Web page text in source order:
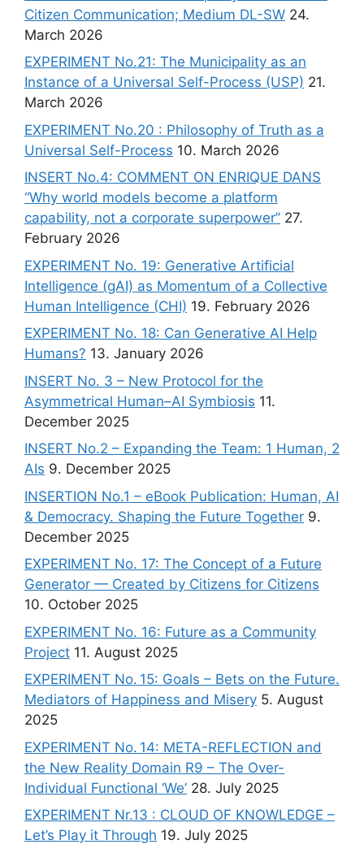
Citizen Communication; Medium DL-SW 24.
March 2026
EXPERIMENT No.21: The Municipality as an
Instance of a Universal Self-Process (USP) 21.
March 2026
EXPERIMENT No.20 : Philosophy of Truth as a
Universal Self-Process 10. March 2026
INSERT No.4: COMMENT ON ENRIQUE DANS
“Why world models become a platform
capability, not a corporate superpower” 27.
February 2026
EXPERIMENT No. 19: Generative Artificial
Intelligence (gAI) as Momentum of a Collective
Human Intelligence (CHI) 19. February 2026
EXPERIMENT No. 18: Can Generative AI Help
Humans? 13. January 2026
INSERT No. 3 – New Protocol for the
Asymmetrical Human–AI Symbiosis 11.
December 2025
INSERT No.2 – Expanding the Team: 1 Human, 2
AIs 9. December 2025
INSERTION No.1 – eBook Publication: Human, AI
& Democracy. Shaping the Future Together 9.
December 2025
EXPERIMENT No. 17: The Concept of a Future
Generator — Created by Citizens for Citizens
10. October 2025
EXPERIMENT No. 16: Future as a Community
Project 11. August 2025
EXPERIMENT No. 15: Goals – Bets on the Future.
Mediators of Happiness and Misery 5. August
2025
EXPERIMENT No. 14: META-REFLECTION and
the New Reality Domain R9 – The Over-
Individual Functional ‘We’ 28. July 2025
EXPERIMENT Nr.13 : CLOUD OF KNOWLEDGE –
Let’s Play it Through 19. July 2025